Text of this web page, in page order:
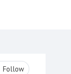
Follow